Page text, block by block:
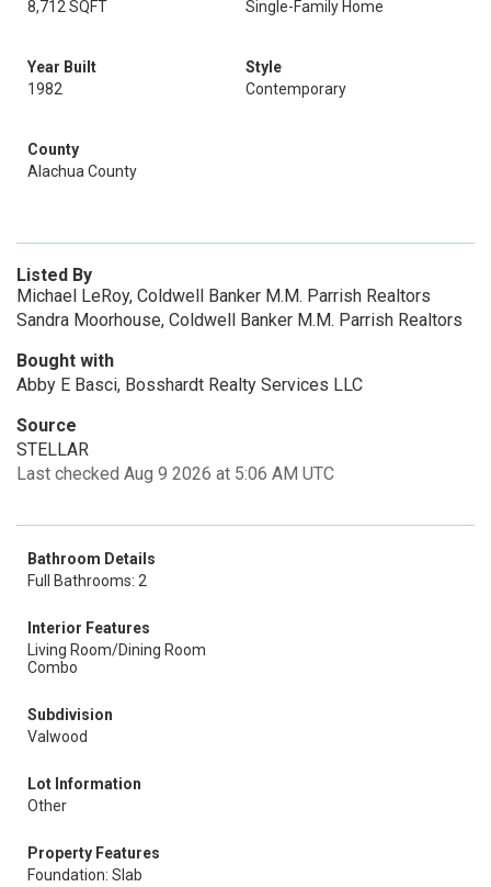
8,712 SQFT
Single-Family Home
Year Built
1982
Style
Contemporary
County
Alachua County
Listed By
Michael LeRoy, Coldwell Banker M.M. Parrish Realtors
Sandra Moorhouse, Coldwell Banker M.M. Parrish Realtors
Bought with
Abby E Basci, Bosshardt Realty Services LLC
Source
STELLAR
Last checked Aug 9 2026 at 5:06 AM UTC
Bathroom Details
Full Bathrooms: 2
Interior Features
Living Room/Dining Room
Combo
Subdivision
Valwood
Lot Information
Other
Property Features
Foundation: Slab